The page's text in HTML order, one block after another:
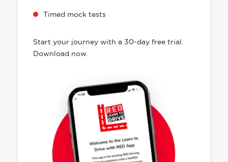
Timed mock tests
Start your journey with a 30-day free trial.
Download now.